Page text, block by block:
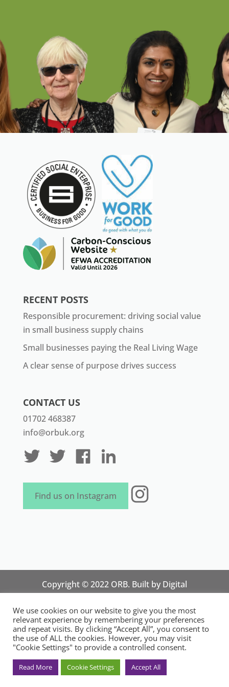
RECENT POSTS
Responsible procurement: driving social value
in small business supply chains
Small businesses paying the Real Living Wage
A clear sense of purpose drives success
CONTACT US
01702 468387
info@orbuk.org
Find us on Instagram Instagram
Copyright © 2022 ORB. Built by Digital
Marketing
National Organisation for Responsible Micro,
Small and Medium Sized Businesses.
Registered in England and Wales. Registration
No.14248089. Registered Office: 84 Wimborne
We use cookies on our website to give you the most
relevant experience by remembering your preferences
and repeat visits. By clicking “Accept All”, you consent to
the use of ALL the cookies. However, you may visit
"Cookie Settings" to provide a controlled consent.
Read More Cookie Settings Accept All